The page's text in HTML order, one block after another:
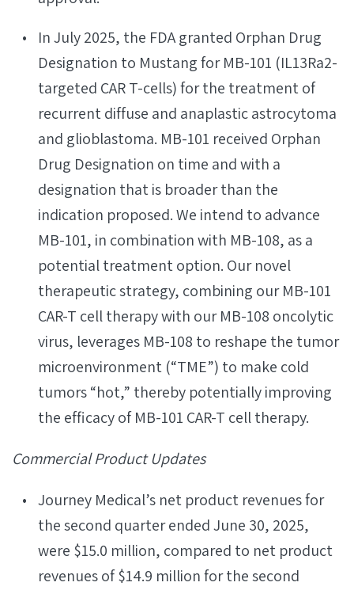
In July 2025, the FDA granted Orphan Drug
Designation to Mustang for MB-101 (IL13Ra2-
targeted CAR T-cells) for the treatment of
recurrent diffuse and anaplastic astrocytoma
and glioblastoma. MB-101 received Orphan
Drug Designation on time and with a
designation that is broader than the
indication proposed. We intend to advance
MB-101, in combination with MB-108, as a
potential treatment option. Our novel
therapeutic strategy, combining our MB-101
CAR-T cell therapy with our MB-108 oncolytic
virus, leverages MB-108 to reshape the tumor
microenvironment (“TME”) to make cold
tumors “hot,” thereby potentially improving
the efficacy of MB-101 CAR-T cell therapy.
Commercial Product Updates
Journey Medical’s net product revenues for
the second quarter ended June 30, 2025,
were $15.0 million, compared to net product
revenues of $14.9 million for the second